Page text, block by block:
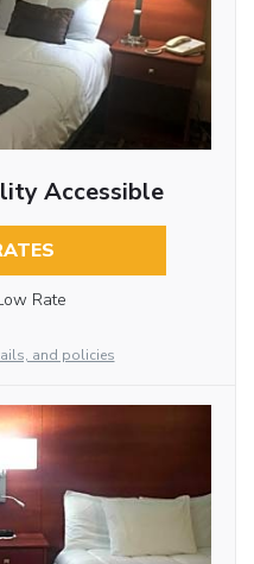
Accessible
Rate
and policies